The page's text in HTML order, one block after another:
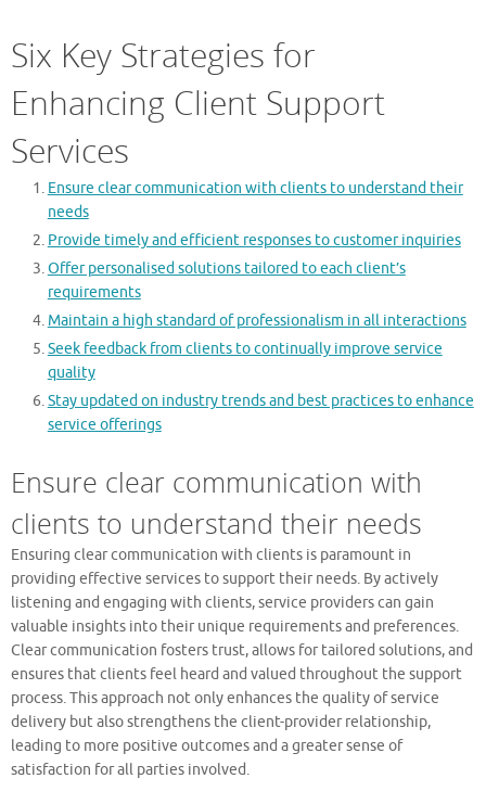
Six Key Strategies for
Enhancing Client Support
Services
Ensure clear communication with clients to understand their
needs
Provide timely and efficient responses to customer inquiries
Offer personalised solutions tailored to each client’s
requirements
Maintain a high standard of professionalism in all interactions
Seek feedback from clients to continually improve service
quality
Stay updated on industry trends and best practices to enhance
service offerings
Ensure clear communication with
clients to understand their needs
Ensuring clear communication with clients is paramount in
providing effective services to support their needs. By actively
listening and engaging with clients, service providers can gain
valuable insights into their unique requirements and preferences.
Clear communication fosters trust, allows for tailored solutions, and
ensures that clients feel heard and valued throughout the support
process. This approach not only enhances the quality of service
delivery but also strengthens the client-provider relationship,
leading to more positive outcomes and a greater sense of
satisfaction for all parties involved.